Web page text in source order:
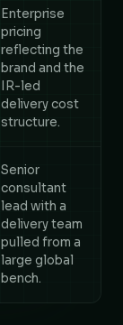
Enterprise
pricing
reflecting the
brand and the
IR-led
delivery cost
structure.
Senior
consultant
lead with a
delivery team
pulled from a
large global
bench.